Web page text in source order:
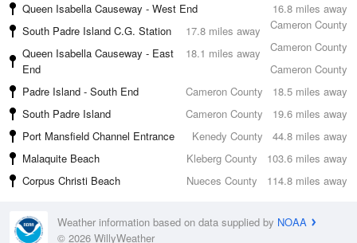
16.8 miles away
Queen Isabella Causeway - West End
Cameron County
17.8 miles away
South Padre Island C.G. Station
Cameron County
18.1 miles away
Queen Isabella Causeway - East
End
Cameron County
18.5 miles away
Padre Island - South End
Cameron County
19.6 miles away
South Padre Island
Cameron County
44.8 miles away
Port Mansfield Channel Entrance
Kenedy County
103.6 miles away
Malaquite Beach
Kleberg County
114.8 miles away
Corpus Christi Beach Nueces County
Weather information based on data supplied by NOAA
© 2026 WillyWeather